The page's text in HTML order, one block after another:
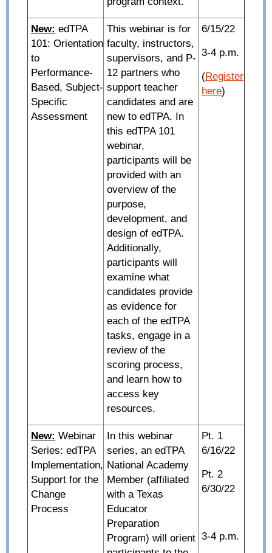
New: edTPA
101: Orientation
to
Performance-
Based, Subject-
Specific
Assessment
This webinar is for
faculty, instructors,
supervisors, and P-
12 partners who
support teacher
candidates and are
new to edTPA. In
this edTPA 101
webinar,
participants will be
provided with an
overview of the
purpose,
development, and
design of edTPA.
Additionally,
participants will
examine what
candidates provide
as evidence for
each of the edTPA
tasks, engage in a
review of the
scoring process,
and learn how to
access key
resources.
6/15/22
3-4 p.m.
(Register
here)
New: Webinar
Series: edTPA
Implementation,
Support for the
Change
Process
In this webinar
series, an edTPA
National Academy
Member (affiliated
with a Texas
Educator
Preparation
Program) will orient
Pt. 1
6/16/22
Pt. 2
6/30/22
3-4 p.m.